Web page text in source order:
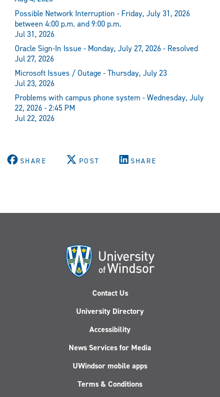
Possible Network Interruption - Friday, July 31, 2026
between 4:00 p.m. and 9:00 p.m.
Jul 31, 2026
Oracle Sign-In Issue - Monday, July 27, 2026 - Resolved
Jul 27, 2026
Microsoft Issues / Outage - Thursday, July 23
Jul 23, 2026
Problems with campus phone system - Wednesday, July
22, 2026 - 2:45 PM
Jul 22, 2026
SHARE POST SHARE
Contact Us
University Directory
Accessibility
News Services for Media
UWindsor mobile apps
Terms & Conditions